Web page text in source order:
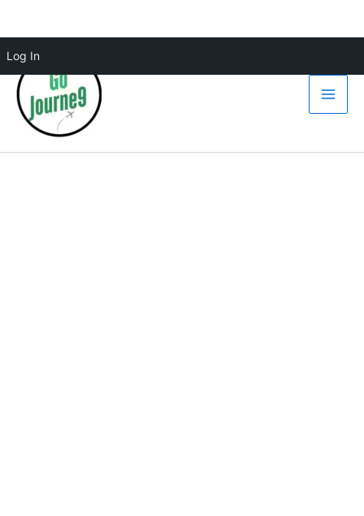
Log In
Skip
to
content